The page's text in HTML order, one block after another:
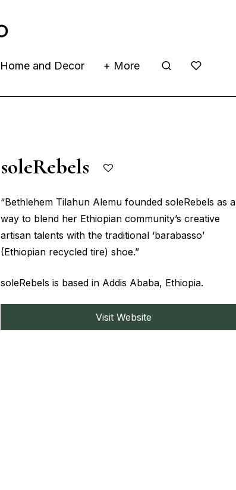
Home and Decor + More
soleRebels
“Bethlehem Tilahun Alemu founded soleRebels as a
way to blend her Ethiopian community’s creative
artisan talents with the traditional ‘barabasso’
(Ethiopian recycled tire) shoe.”
soleRebels is based in Addis Ababa, Ethiopia.
Visit Website